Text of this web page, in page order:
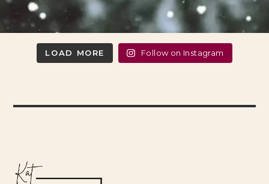
LOAD MORE Follow on Instagram